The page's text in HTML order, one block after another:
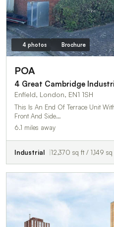
4 photos Brochure
POA
4 Great Cambridge
Enfield, London, EN1 1SH
This Is An End Of Terrace Unit
Front And Side…
6.1 miles away
Industrial 12,370 sq ft / 1,149 sq